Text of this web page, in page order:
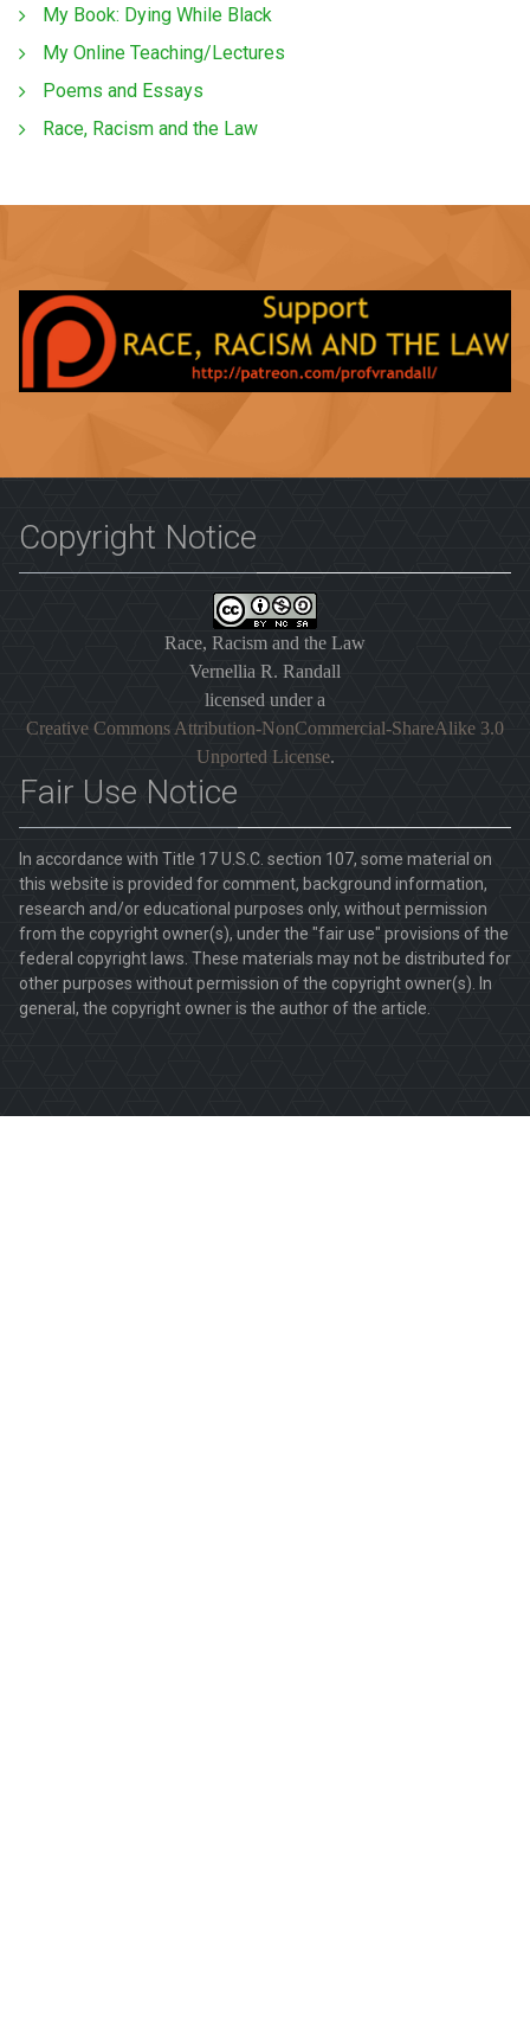
My Book: Dying While Black
My Online Teaching/Lectures
Poems and Essays
Race, Racism and the Law
Copyright Notice
Race, Racism and the Law
Vernellia R. Randall
licensed under a
Creative Commons Attribution-NonCommercial-ShareAlike 3.0
Unported License.
Fair Use Notice
In accordance with Title 17 U.S.C. section 107, some material on
this website is provided for comment, background information,
research and/or educational purposes only, without permission
from the copyright owner(s), under the "fair use" provisions of the
federal copyright laws. These materials may not be distributed for
other purposes without permission of the copyright owner(s). In
general, the copyright owner is the author of the article.